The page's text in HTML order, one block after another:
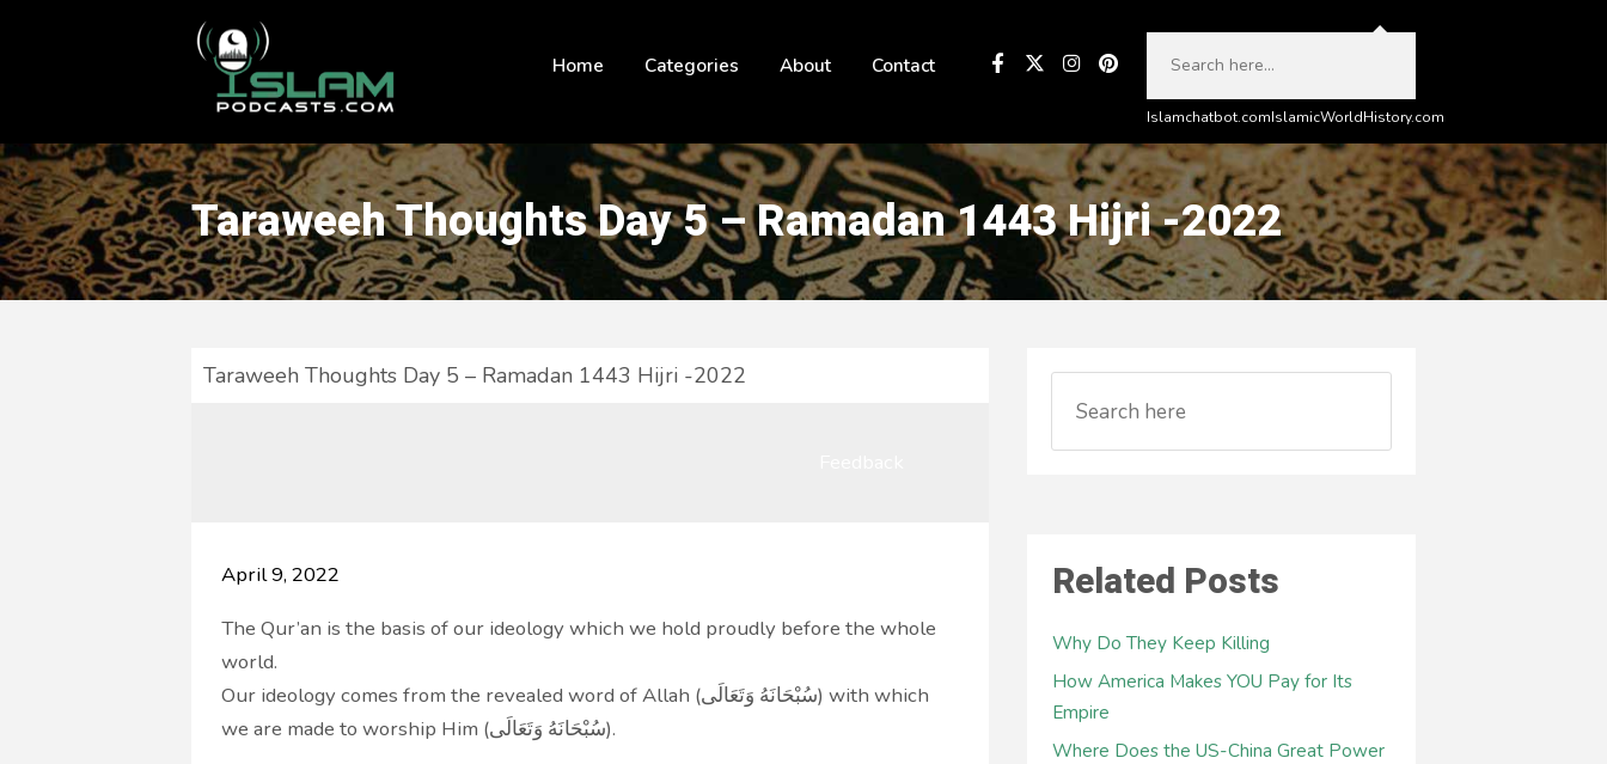
Home Categories About Contact
Islamchatbot.comIslamicWorldHistory.com
Taraweeh Thoughts Day 5 – Ramadan 1443 Hijri -2022
Taraweeh Thoughts Day 5 – Ramadan 1443 Hijri -2022
April 9, 2022
The Qur’an is the basis of our ideology which we hold proudly before the whole
world.
Our ideology comes from the revealed word of Allah (سُبْحَانَهُ وَتَعَالَى‎) with which
we are made to worship Him (سُبْحَانَهُ وَتَعَالَى‎).
Related Posts
Why Do They Keep Killing
How America Makes YOU Pay for Its
Empire
Where Does the US-China Great Power